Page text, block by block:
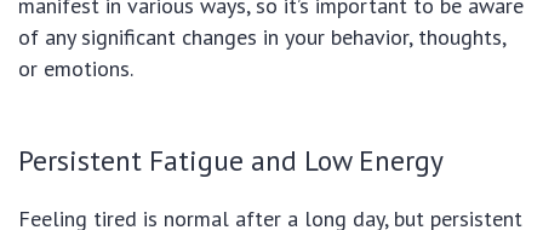
of any significant changes in your behavior, thoughts,
or emotions.
Persistent Fatigue and Low Energy
Feeling tired is normal after a long day, but persistent